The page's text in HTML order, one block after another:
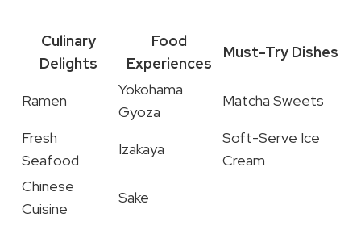
Culinary
Delights
Food
Experiences
Must-Try Dishes
Ramen
Yokohama
Gyoza
Matcha Sweets
Fresh
Seafood
Izakaya
Soft-Serve Ice
Cream
Chinese
Cuisine
Sake